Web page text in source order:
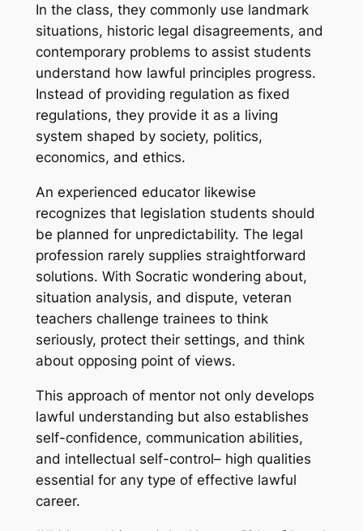
In the class, they commonly use landmark
situations, historic legal disagreements, and
contemporary problems to assist students
understand how lawful principles progress.
Instead of providing regulation as fixed
regulations, they provide it as a living
system shaped by society, politics,
economics, and ethics.
An experienced educator likewise
recognizes that legislation students should
be planned for unpredictability. The legal
profession rarely supplies straightforward
solutions. With Socratic wondering about,
situation analysis, and dispute, veteran
teachers challenge trainees to think
seriously, protect their settings, and think
about opposing point of views.
This approach of mentor not only develops
lawful understanding but also establishes
self-confidence, communication abilities,
and intellectual self-control– high qualities
essential for any type of effective lawful
career.